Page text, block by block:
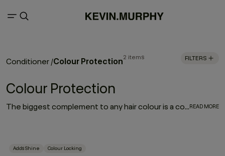
Conditioner /Colour Protection2 items FILTERS
Colour Protection
The biggest complement to any hair colour is a consistent colour protection routine. From balayage to base breaks, global glosses, or regular root touch-ups - between salon appointments hair protection is a top priority for everyone. With a selection of hair colour protection shampoo, hydrating conditioners, and a bond-building leave-in designed to look after the longevity, vibrance and health of your hair, these are the colour-protection must-haves to ensure beautiful hair colour.READ MORE
Adds Shine Colour Locking